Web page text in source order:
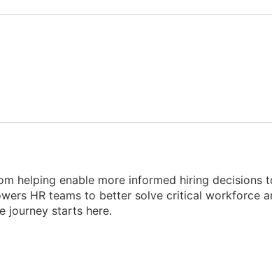
helping enable more informed hiring decisions
HR teams to better solve critical workforce
journey starts here.